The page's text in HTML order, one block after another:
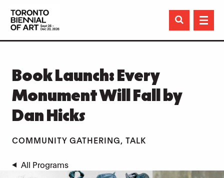

Book Launch: Every
Monument Will Fall by
Dan Hicks
COMMUNITY GATHERING, TALK
All Programs